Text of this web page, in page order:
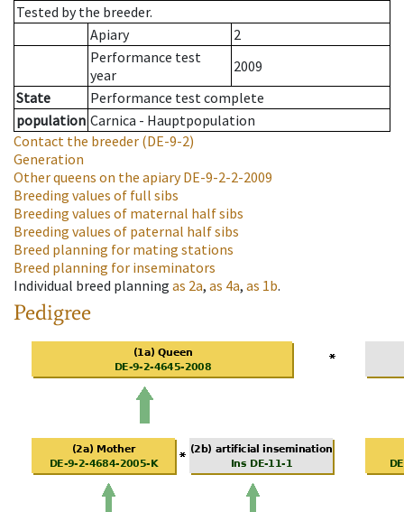
Tested by the breeder.
Apiary
2
Performance test
year
2009
State
Performance test complete
population Carnica - Hauptpopulation
Contact the breeder (DE-9-2)
Generation
Other queens on the apiaryDE-9-2-2-2009
Breeding values of full sibs
Breeding values of maternal half sibs
Breeding values of paternal half sibs
Breed planning for mating stations
Breed planning for inseminators
Individual breed planning as 2a, as 4a, as 1b.
Pedigree